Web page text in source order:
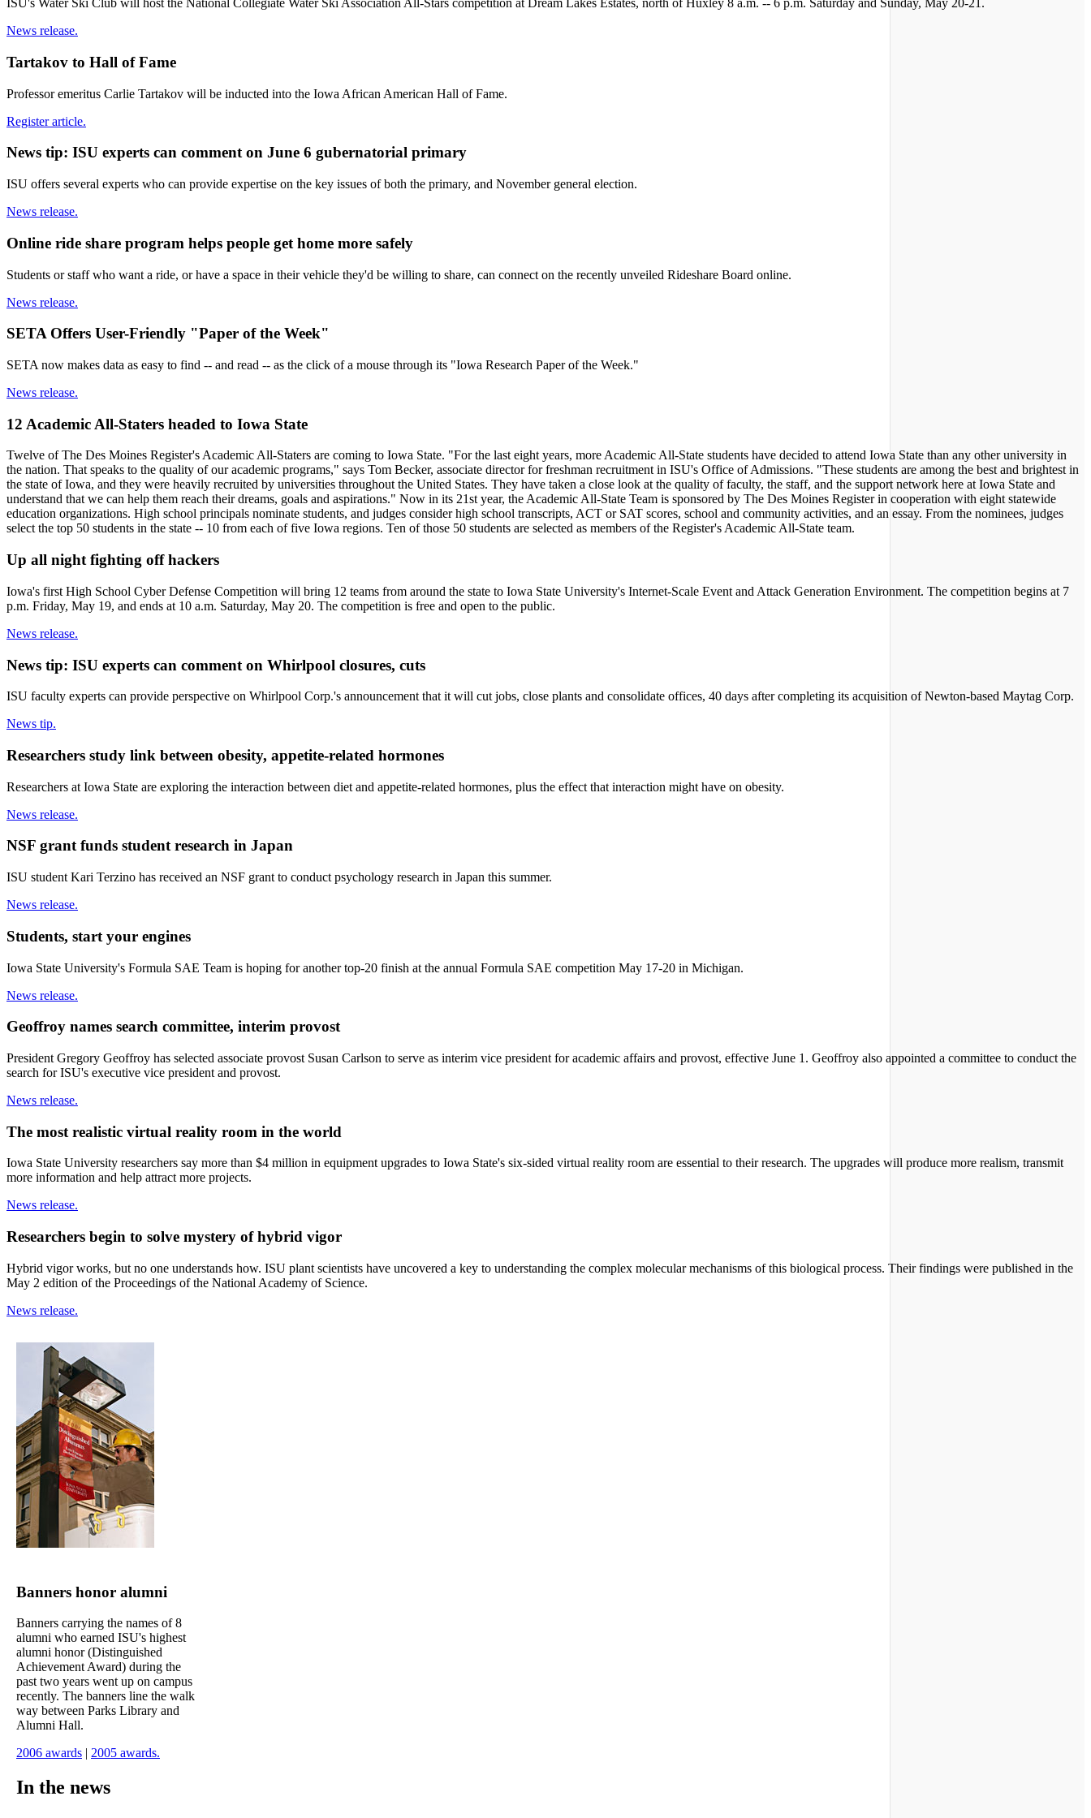
ISU's Water Ski Club will host the National Collegiate Water Ski Association All-Stars competition at Dream Lakes Estates, north of Huxley 8 a.m. -- 6 p.m. Saturday and Sunday, May 20-21.
News release.
Tartakov to Hall of Fame
Professor emeritus Carlie Tartakov will be inducted into the Iowa African American Hall of Fame.
Register article.
News tip: ISU experts can comment on June 6 gubernatorial primary
ISU offers several experts who can provide expertise on the key issues of both the primary, and November general election.
News release.
Online ride share program helps people get home more safely
Students or staff who want a ride, or have a space in their vehicle they'd be willing to share, can connect on the recently unveiled Rideshare Board online.
News release.
SETA Offers User-Friendly "Paper of the Week"
SETA now makes data as easy to find -- and read -- as the click of a mouse through its "Iowa Research Paper of the Week."
News release.
12 Academic All-Staters headed to Iowa State
Twelve of The Des Moines Register's Academic All-Staters are coming to Iowa State. "For the last eight years, more Academic All-State students have decided to attend Iowa State than any other university in
the nation. That speaks to the quality of our academic programs," says Tom Becker, associate director for freshman recruitment in ISU's Office of Admissions. "These students are among the best and brightest in
the state of Iowa, and they were heavily recruited by universities throughout the United States. They have taken a close look at the quality of faculty, the staff, and the support network here at Iowa State and
understand that we can help them reach their dreams, goals and aspirations." Now in its 21st year, the Academic All-State Team is sponsored by The Des Moines Register in cooperation with eight statewide
education organizations. High school principals nominate students, and judges consider high school transcripts, ACT or SAT scores, school and community activities, and an essay. From the nominees, judges
select the top 50 students in the state -- 10 from each of five Iowa regions. Ten of those 50 students are selected as members of the Register's Academic All-State team.
Up all night fighting off hackers
Iowa's first High School Cyber Defense Competition will bring 12 teams from around the state to Iowa State University's Internet-Scale Event and Attack Generation Environment. The competition begins at 7
p.m. Friday, May 19, and ends at 10 a.m. Saturday, May 20. The competition is free and open to the public.
News release.
News tip: ISU experts can comment on Whirlpool closures, cuts
ISU faculty experts can provide perspective on Whirlpool Corp.'s announcement that it will cut jobs, close plants and consolidate offices, 40 days after completing its acquisition of Newton-based Maytag Corp.
News tip.
Researchers study link between obesity, appetite-related hormones
Researchers at Iowa State are exploring the interaction between diet and appetite-related hormones, plus the effect that interaction might have on obesity.
News release.
NSF grant funds student research in Japan
ISU student Kari Terzino has received an NSF grant to conduct psychology research in Japan this summer.
News release.
Students, start your engines
Iowa State University's Formula SAE Team is hoping for another top-20 finish at the annual Formula SAE competition May 17-20 in Michigan.
News release.
Geoffroy names search committee, interim provost
President Gregory Geoffroy has selected associate provost Susan Carlson to serve as interim vice president for academic affairs and provost, effective June 1. Geoffroy also appointed a committee to conduct the
search for ISU's executive vice president and provost.
News release.
The most realistic virtual reality room in the world
Iowa State University researchers say more than $4 million in equipment upgrades to Iowa State's six-sided virtual reality room are essential to their research. The upgrades will produce more realism, transmit
more information and help attract more projects.
News release.
Researchers begin to solve mystery of hybrid vigor
Hybrid vigor works, but no one understands how. ISU plant scientists have uncovered a key to understanding the complex molecular mechanisms of this biological process. Their findings were published in the
May 2 edition of the Proceedings of the National Academy of Science.
News release.
Banners honor alumni
Banners carrying the names of 8
alumni who earned ISU's highest
alumni honor (Distinguished
Achievement Award) during the
past two years went up on campus
recently. The banners line the walk
way between Parks Library and
Alumni Hall.
2006 awards | 2005 awards.
In the news